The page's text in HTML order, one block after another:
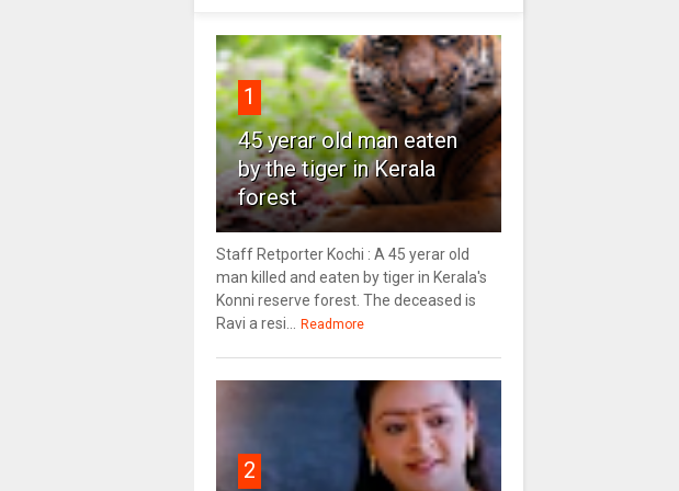
1
45 yerar old man eaten
by the tiger in Kerala
forest
Staff Retporter Kochi : A 45 yerar old
man killed and eaten by tiger in Kerala's
Konni reserve forest. The deceased is
Ravi a resi...
Readmore
2